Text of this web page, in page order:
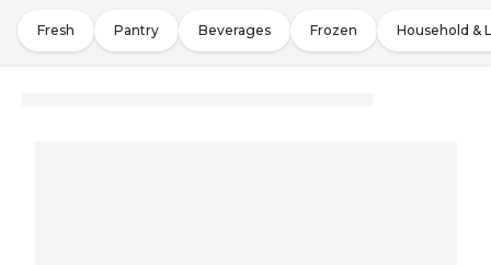
Fresh Pantry Beverages Frozen Household &